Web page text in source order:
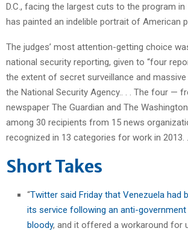
D.C., facing the largest cuts to the program in
has painted an indelible portrait of American
The judges’ most attention-getting choice
national security reporting, given to “four
the extent of secret surveillance and
the National Security Agency.. . . The four —
newspaper The Guardian and The
among 30 recipients from 15 news
recognized in 13 categories for work in 2013. .
Short Takes
“Twitter said Friday that Venezuela had
its service following an anti-
bloody, and it offered a workaround for